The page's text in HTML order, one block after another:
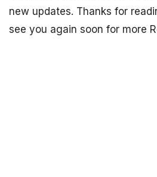
new updates. Thanks for
see you again soon for more